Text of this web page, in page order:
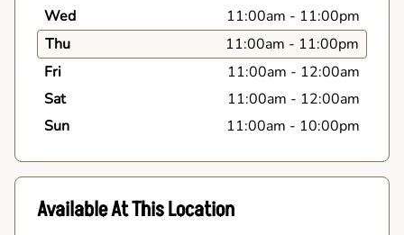
Wed
11:00am - 11:00pm
Thu
11:00am - 11:00pm
Fri
11:00am - 12:00am
Sat
11:00am - 12:00am
Sun
11:00am - 10:00pm
Available At This Location